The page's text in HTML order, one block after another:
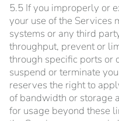
5.5 If you improperly or
your use of the Services
systems or any third
throughput, prevent or
through specific ports or
suspend or terminate
reserves the right to
of bandwidth or storage
for usage beyond these